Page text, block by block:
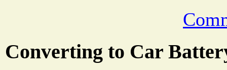
Converting to Car